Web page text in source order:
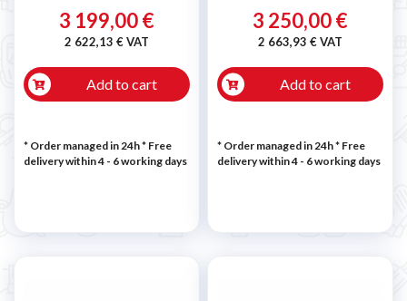
3 199,00 €
2 622,13 € VAT
Add to cart
* Order managed in 24h* Free
delivery within 4 - 6 working days
3 250,00 €
2 663,93 € VAT
Add to cart
* Order managed in 24h* Free
delivery within 4 - 6 working days